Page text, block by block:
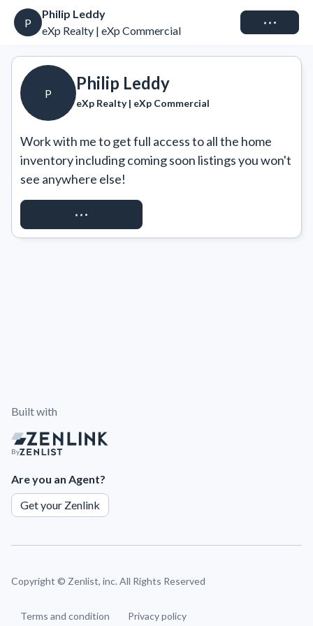
P
Philip Leddy
eXp Realty | eXp Commercial
Connect
P
Philip Leddy
eXp Realty | eXp Commercial
Work with me to get full access to all the home
inventory including coming soon listings you won't
see anywhere else!
REQUEST ACCESS
Built with
By
Are you an Agent?
Get your Zenlink
Copyright © Zenlist, inc. All Rights Reserved
Terms and condition Privacy policy